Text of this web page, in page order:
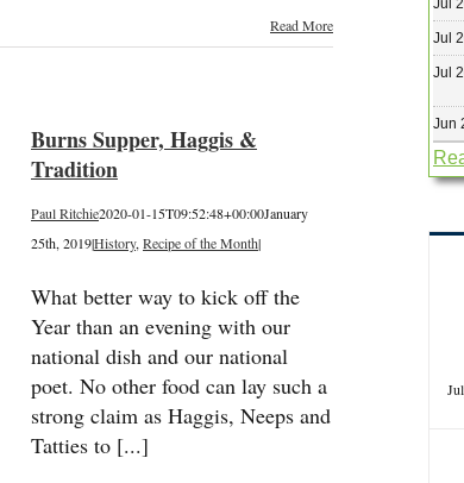
Read More
Burns Supper, Haggis &
Tradition
Paul Ritchie2020-01-15T09:52:48+00:00January
25th, 2019|History, Recipe of the Month|
What better way to kick off the
Year than an evening with our
national dish and our national
poet. No other food can lay such a
strong claim as Haggis, Neeps and
Tatties to [...]
Jul
Jul
Jun